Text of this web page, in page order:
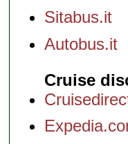
Sitabus.it
Autobus.it
Cruise